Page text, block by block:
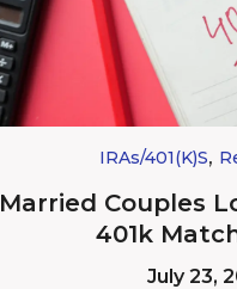
IRAs/401(k)s,
Married Couples
401k
July 23,